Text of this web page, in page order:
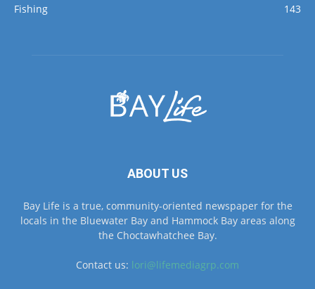
Fishing
143
ABOUT US
Bay Life is a true, community-oriented newspaper for the
locals in the Bluewater Bay and Hammock Bay areas along
the Choctawhatchee Bay.
Contact us: lori@lifemediagrp.com